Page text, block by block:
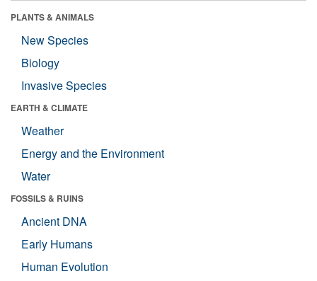
PLANTS & ANIMALS
New Species
Biology
Invasive Species
EARTH & CLIMATE
Weather
Energy and the Environment
Water
FOSSILS & RUINS
Ancient DNA
Early Humans
Human Evolution